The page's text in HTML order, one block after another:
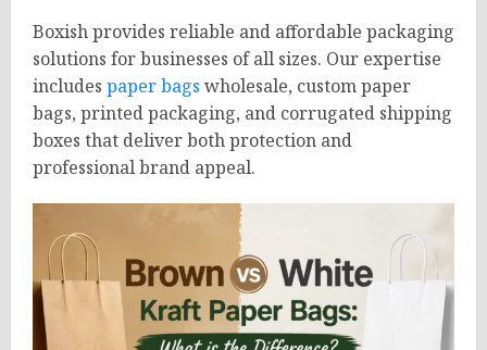
Boxish provides reliable and affordable packaging
solutions for businesses of all sizes. Our expertise
includes paper bags wholesale, custom paper
bags, printed packaging, and corrugated shipping
boxes that deliver both protection and
professional brand appeal.